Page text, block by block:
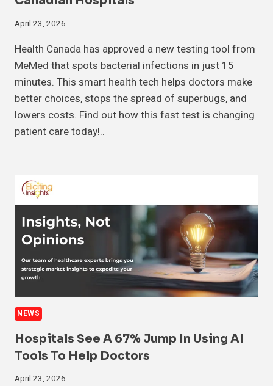
April 23, 2026
Health Canada has approved a new testing tool from
MeMed that spots bacterial infections in just 15
minutes. This smart health tech helps doctors make
better choices, stops the spread of superbugs, and
lowers costs. Find out how this fast test is changing
patient care today!..
NEWS
Hospitals See A 67% Jump In Using AI
Tools To Help Doctors
April 23, 2026